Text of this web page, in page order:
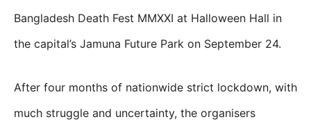
Bangladesh Death Fest MMXXI at Halloween Hall in
the capital’s Jamuna Future Park on September 24.
After four months of nationwide strict lockdown, with
much struggle and uncertainty, the organisers